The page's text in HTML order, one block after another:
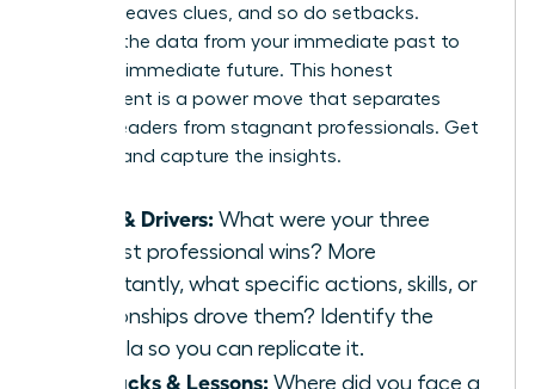
Success leaves clues, and so do setbacks.
Uncover the data from your immediate past to
fuel your immediate future. This honest
assessment is a power move that separates
thriving leaders from stagnant professionals. Get
granular and capture the insights.
Wins & Drivers: What were your three
biggest professional wins? More
importantly, what specific actions, skills, or
relationships drove them? Identify the
formula so you can replicate it.
Setbacks & Lessons: Where did you face a